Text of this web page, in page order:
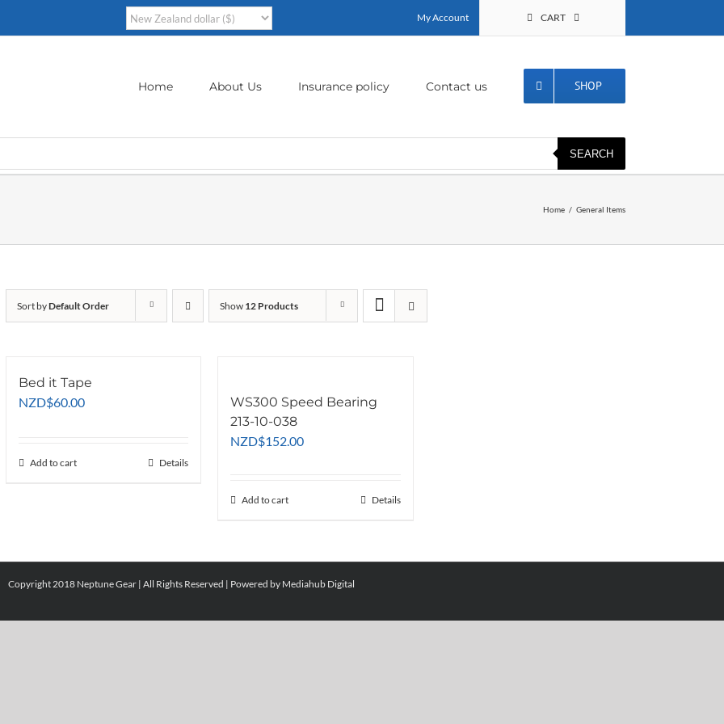
My Account CART
Home About Us Insurance policy Contact us SHOP
SEARCH
Home General Items
Sort byDefault Order Show 12 Products
Bed it Tape
NZD$60.00
Add to cart Details
WS300 Speed Bearing
213-10-038
NZD$152.00
Add to cart Details
Copyright 2018 Neptune Gear | All Rights Reserved | Powered by Mediahub Digital